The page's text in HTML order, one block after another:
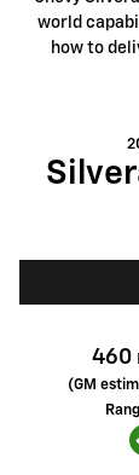
world
how to
460
(GM